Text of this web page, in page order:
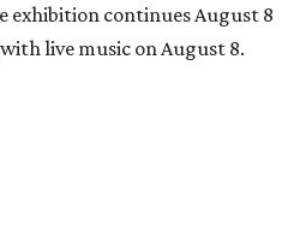
exhibition continues August 8
live music on August 8.